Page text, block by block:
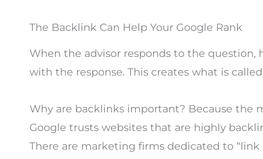
The Backlink Can Help Your Google Rank
When the advisor responds to the question,
with the response. This creates what is
Why are backlinks important? Because the
Google trusts websites that are highly
There are marketing firms dedicated to “link